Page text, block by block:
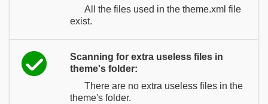
All the files used in the theme.xml file
exist.
Scanning for extra useless files in
theme's folder:
There are no extra useless files in the
theme's folder.